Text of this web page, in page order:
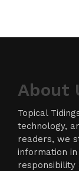
About
Topical
technology,
readers, we
information
responsibility